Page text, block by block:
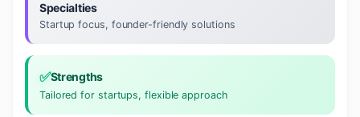
Specialties
Startup focus, founder-friendly solutions
✅Strengths
Tailored for startups, flexible approach